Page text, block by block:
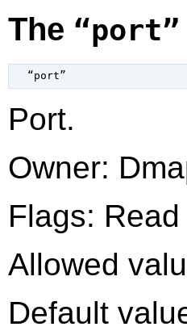
The “port”
Port.
Owner:
Flags:
Allowed
Default